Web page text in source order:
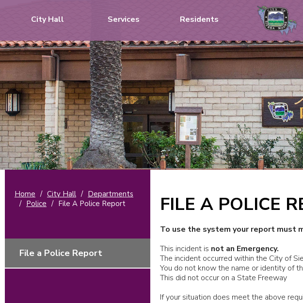
City Hall Services Residents
Home / City Hall / Departments
/ Police / File A Police Report
File a Police Report
FILE A POLICE
To use the system your report must
This incident is not an Emergency.
The incident occurred within the City of
You do not know the name or identity of
This did not occur on a State Freeway
If your situation does meet the above